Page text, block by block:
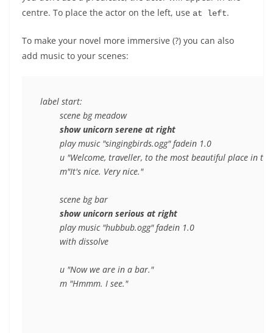
centre. To place the actor on the left, use at left.
To make your novel more immersive (?) you can also
add music to your scenes:
label start:
show unicorn serene at right
show unicorn serious at right